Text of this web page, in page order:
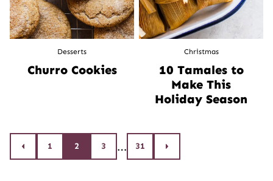
Desserts
Churro Cookies
Christmas
10 Tamales to
Make This
Holiday Season
Posts
navigation
Go
to
1 2 3 … 31
Go
to